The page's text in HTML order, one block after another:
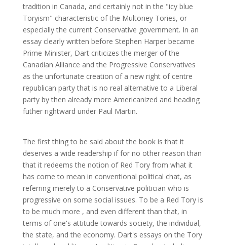
tradition in Canada, and certainly not in the "icy blue
Toryism" characteristic of the Multoney Tories, or
especially the current Conservative government. In an
essay clearly written before Stephen Harper became
Prime Minister, Dart criticizes the merger of the
Canadian Alliance and the Progressive Conservatives
as the unfortunate creation of a new right of centre
republican party that is no real alternative to a Liberal
party by then already more Americanized and heading
futher rightward under Paul Martin.
The first thing to be said about the book is that it
deserves a wide readership if for no other reason than
that it redeems the notion of Red Tory from what it
has come to mean in conventional political chat, as
referring merely to a Conservative politician who is
progressive on some social issues. To be a Red Tory is
to be much more , and even different than that, in
terms of one's attitude towards society, the individual,
the state, and the economy. Dart's essays on the Tory